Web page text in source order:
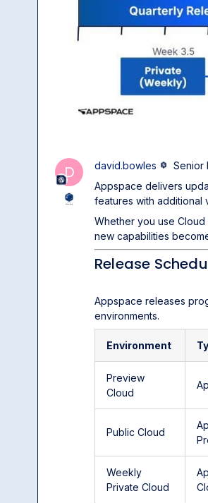
D david.bowles
Senior
Appspace delivers
features with
Whether you use
new capabilities
Release
Appspace releases
environments.
Environment
Preview
Cloud
Public Cloud
Weekly
Private Cloud